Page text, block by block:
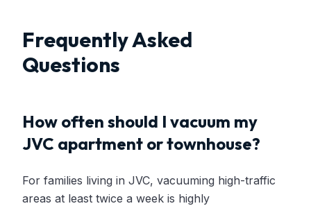
Frequently Asked
Questions
How often should I vacuum my
JVC apartment or townhouse?
For families living in JVC, vacuuming high-traffic
areas at least twice a week is highly